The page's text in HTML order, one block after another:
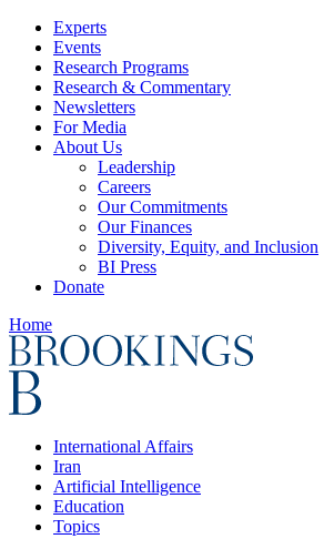
Experts
Events
Research Programs
Research & Commentary
Newsletters
For Media
About Us
Leadership
Careers
Our Commitments
Our Finances
Diversity, Equity, and Inclusion
BI Press
Donate
Home
International Affairs
Iran
Artificial Intelligence
Education
Topics